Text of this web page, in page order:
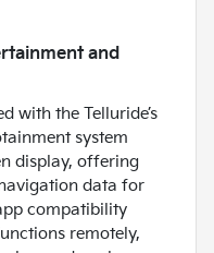
and
with the Telluride’s
system
display, offering
data for
compatibility
remotely,